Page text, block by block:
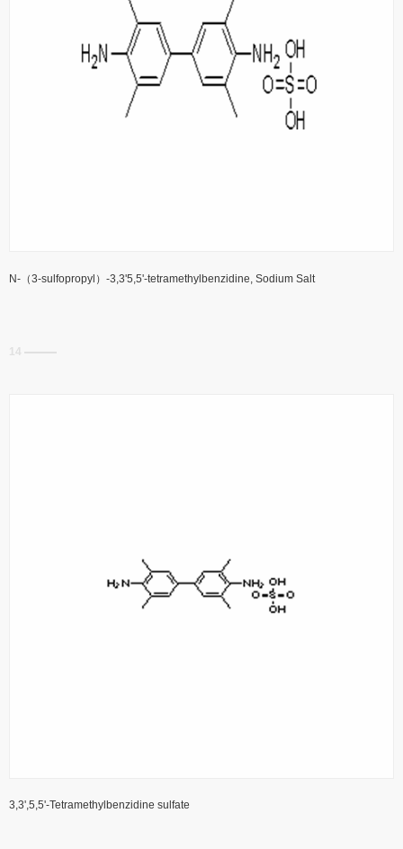
N-（3-sulfopropyl）-3,3'5,5'-tetramethylbenzidine, Sodium Salt
14
3,3',5,5'-Tetramethylbenzidine sulfate